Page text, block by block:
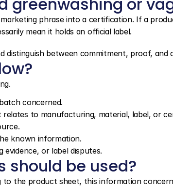
phrase into a certification. If a
mean it holds an official label.
distinguish between commitment, proof, and
concerned.
to manufacturing, material, label, or
known information.
evidence, or label disputes.
should be used?
to the product sheet, this information